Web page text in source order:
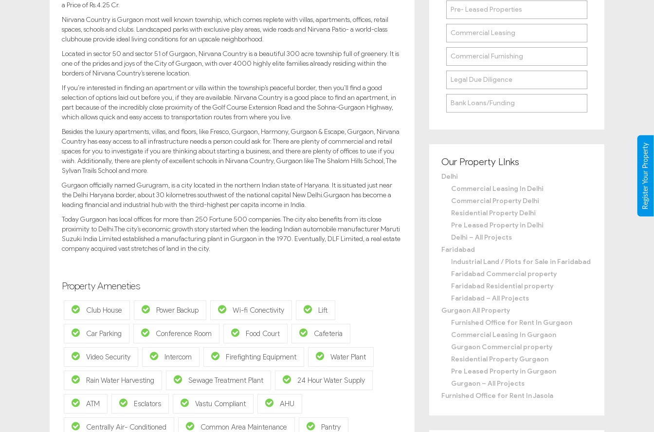
a Price of Rs.4.25 Cr.
Nirvana Country is Gurgaon most well known township, which comes replete with villas, apartments, offices, retail
spaces, schools and clubs. Landscaped parks with exclusive play areas, wide roads and Nirvana Patio- a world-class
clubhouse provide ideal living conditions for an upscale neighborhood.
Located in sector 50 and sector 51 of Gurgaon, Nirvana Country is a beautiful 300 acre township full of greenery. It is
one of the prides and joys of the City of Gurgaon, with over 4000 highly elite families already residing within the
borders of Nirvana Country’s serene location.
If you’re interested in finding an apartment or villa within the township’s peaceful border, then you’ll find a good
selection of options laid out before you, if they are available. Nirvana Country is a good place to find an apartment, in
part because of the incredibly close proximity of the Golf Course Extension Road and the Sohna-Gurgaon Highway,
which allows quick and easy access to transportation routes from where you live.
Besides the luxury apartments, villas, and floors, like Fresco, Gurgaon, Harmony, Gurgaon & Escape, Gurgaon, Nirvana
Country has easy access to all infrastructure needs a person could ask for. There are plenty of commercial and retail
spaces for you to investigate if you are thinking about starting a business, and there are plenty of offices to use if you
wish. Additionally, there are plenty of excellent schools in Nirvana Country, Gurgaon like The Shalom Hills School, The
Sylvan Trails School and more.
Gurgaon officially named Gurugram, is a city located in the northern Indian state of Haryana. It is situated just near
the Delhi Haryana border, about 30 kilometres southwest of the national capital New Delhi.Gurgaon has become a
leading financial and industrial hub with the third-highest per capita income in India.
Today Gurgaon has local offices for more than 250 Fortune 500 companies. The city also benefits from its close
proximity to Delhi.The city’s economic growth story started when the leading Indian automobile manufacturer Maruti
Suzuki India Limited established a manufacturing plant in Gurgaon in the 1970. Eventually, DLF Limited, a real estate
company acquired vast stretches of land in the city.
Property Ameneties
Club House Power Backup Wi-fi Conectivity Lift
Car Parking Conference Room Food Court Cafeteria
Video Security Intercom Firefighting Equipment Water Plant
Rain Water Harvesting Sewage Treatment Plant 24 Hour Water Supply
ATM Esclators Vastu Compliant AHU
Centrally Air- Conditioned Common Area Maintenance Pantry
Pre- Leased Properties
Commercial Leasing
Commercial Furnishing
Legal Due Diligence
Bank Loans/Funding
Our Property LInks
Delhi
Commercial Leasing In Delhi
Commercial Property Delhi
Residential Property Delhi
Pre Leased Property in Delhi
Delhi – All Projects
Faridabad
Industrial Land / Plots for Sale in Faridabad
Faridabad Commercial property
Faridabad Residential property
Faridabad – All Projects
Gurgaon All Property
Furnished Office for Rent In Gurgaon
Commercial Leasing In Gurgaon
Gurgaon Commercial property
Residential Property Gurgaon
Pre Leased Property in Gurgaon
Gurgaon – All Projects
Furnished Office for Rent In Jasola
Register Your Property